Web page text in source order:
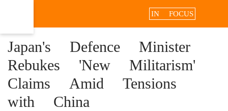
IN FOCUS
Japan's Defence Minister
Rebukes 'New Militarism'
Claims Amid Tensions
with China